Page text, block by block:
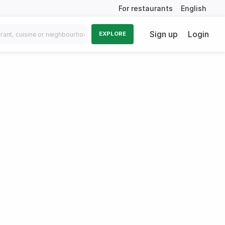
For restaurants English
EXPLORE Sign up Login